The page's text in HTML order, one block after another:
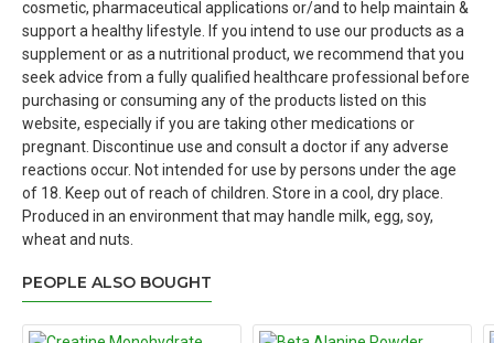
cosmetic, pharmaceutical applications or/and to help maintain &
support a healthy lifestyle. If you intend to use our products as a
supplement or as a nutritional product, we recommend that you
seek advice from a fully qualified healthcare professional before
purchasing or consuming any of the products listed on this
website, especially if you are taking other medications or
pregnant. Discontinue use and consult a doctor if any adverse
reactions occur. Not intended for use by persons under the age
of 18. Keep out of reach of children. Store in a cool, dry place.
Produced in an environment that may handle milk, egg, soy,
wheat and nuts.
PEOPLE ALSO BOUGHT